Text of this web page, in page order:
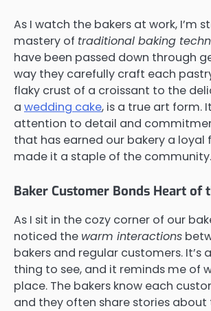
As I watch the bakers at work, I’m
mastery of traditional baking
have been passed down through
way they carefully craft each
flaky crust of a croissant to the
a wedding cake, is a true art form.
attention to detail and
that has earned our bakery a loyal
made it a staple of the community.
Baker Customer Bonds Heart of
As I sit in the cozy corner of our
noticed the warm interactions
bakers and regular customers. It’s
thing to see, and it reminds me of
place. The bakers know each
and they often share stories about